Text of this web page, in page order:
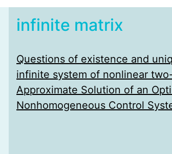
infinite matrix
Questions of existence and
infinite system of nonlinear
Approximate Solution of an
Nonhomogeneous Control